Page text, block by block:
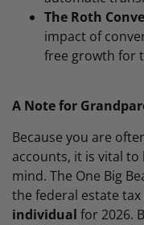
The Roth
impact of
free growth for
A Note for
Because you are
accounts, it is vital
mind. The One Big
the federal estate
individual for 2026.